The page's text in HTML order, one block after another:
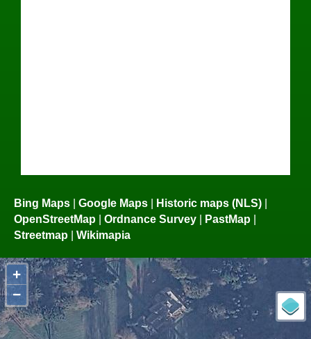
Bing Maps | Google Maps | Historic maps (NLS) |
OpenStreetMap | Ordnance Survey | PastMap |
Streetmap | Wikimapia
+
−